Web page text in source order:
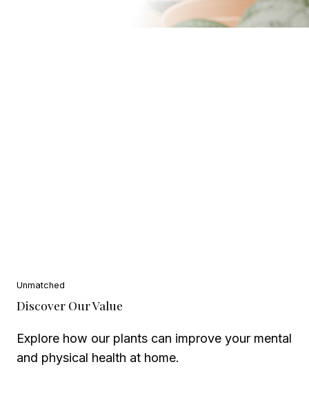
Unmatched
Discover Our Value
Explore how our plants can improve your mental
and physical health at home.